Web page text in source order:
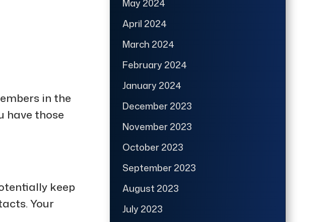
in the
have those
keep
Your
May 2024
April 2024
March 2024
February 2024
January 2024
December 2023
November 2023
October 2023
September 2023
August 2023
July 2023